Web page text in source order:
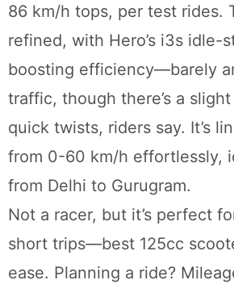
86 km/h tops, per test rides.
refined, with Hero’s i3s idle-
boosting efficiency—barely
traffic, though there’s a
quick twists, riders say. It’s
from 0-60 km/h effortlessly,
from Delhi to Gurugram.
Not a racer, but it’s perfect
short trips—best 125cc
ease. Planning a ride?